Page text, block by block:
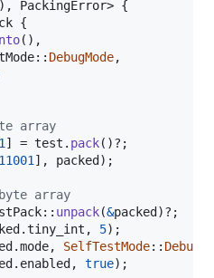
) , PackingError> {
{
( ) ,
:: DebugMode,
array
1 ] = test . pack( )? ;
] , packed) ;
array
:: unpack(&packed)? ;
.tiny_int , 5) ;
.mode, SelfTestMode::
. enabled, true) ;